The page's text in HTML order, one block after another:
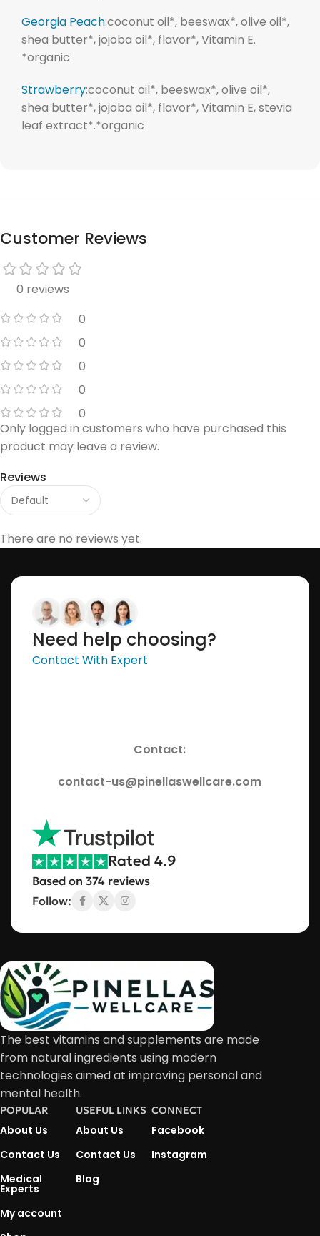
Georgia Peach:coconut oil*, beeswax*, olive oil*,
shea butter*, jojoba oil*, flavor*, Vitamin E.
*organic
Strawberry:coconut oil*, beeswax*, olive oil*,
shea butter*, jojoba oil*, flavor*, Vitamin E, stevia
leaf extract*.*organic
Customer Reviews
0 reviews
0
0
0
0
0
Reviews
There are no reviews yet.
Only logged in customers who have purchased this
product may leave a review.
Need help choosing?
Contact With Expert
Contact:
contact-us@pinellaswellcare.com
Rated 4.9
Based on 374 reviews
Follow:
The best vitamins and supplements are made
from natural ingredients using modern
technologies aimed at improving personal and
mental health.
POPULAR
About Us
Contact Us
Medical
Experts
My account
USEFUL LINKS
About Us
Contact Us
Blog
CONNECT
Facebook
Instagram